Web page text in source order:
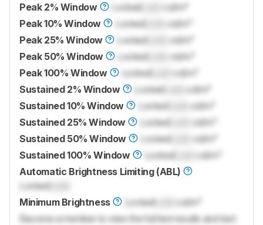
Peak 2% Window
Locked
cd/m²
Peak 10% Window
LockedLock
cd/m²
Peak 25% Window
LockedLock
cd/m²
Peak 50% Window
LockedLock
cd/m²
Peak 100% Window
LockedLock
cd/m²
Sustained 2% Window
Locked
cd/m²
Sustained 10% Window
LockedLock
cd/m²
Sustained 25% Window
LockedLock
cd/m²
Sustained 50% Window
LockedLock
cd/m²
Sustained 100% Window
LockedLock
cd/m²
Automatic Brightness Limiting (ABL)
LockedLock
Minimum Brightness
LockedLock
cd/m²
Become a member to view the full test results and text